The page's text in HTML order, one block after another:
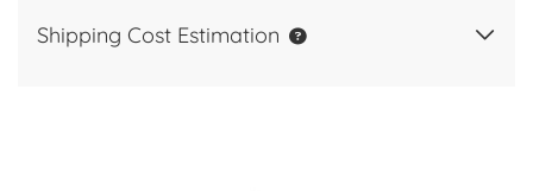
Shipping Cost Estimation